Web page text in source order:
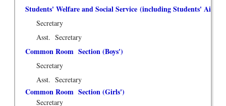
Students' Welfare and Social Service (including Students' Aid
Secretary
Asst. Secretary
Common Room Section (Boys')
Secretary
Asst. Secretary
Common Room Section (Girls')
Secretary